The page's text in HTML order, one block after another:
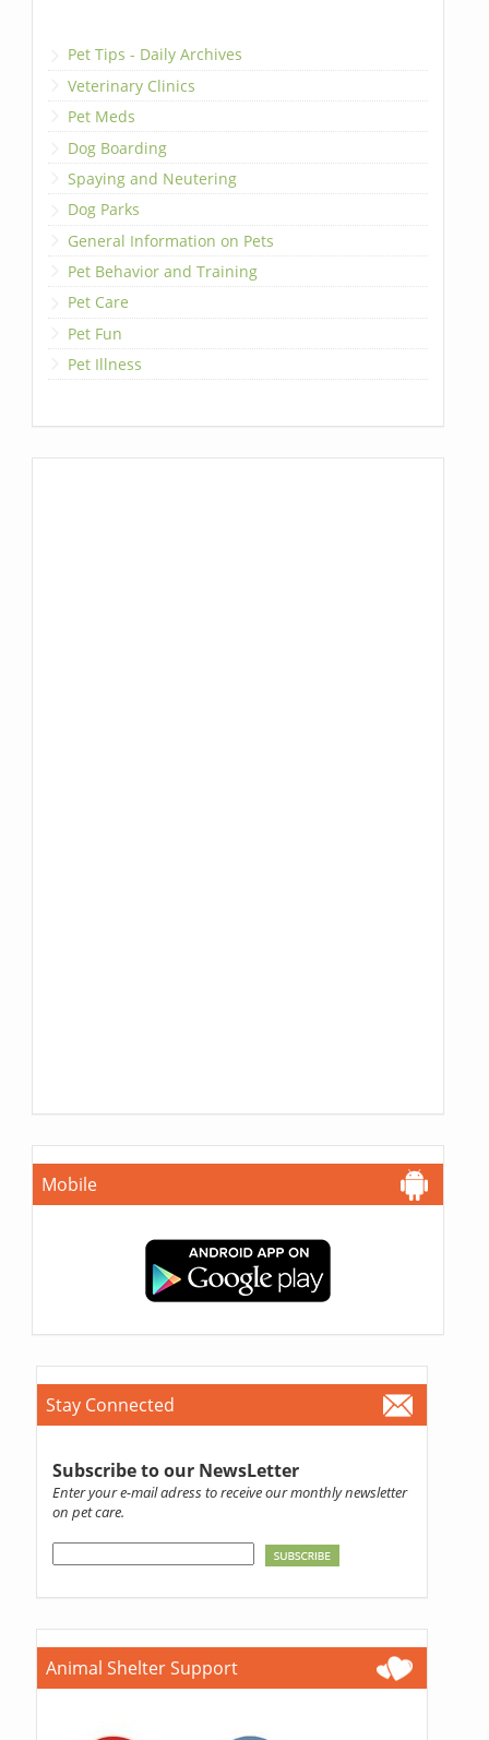
Pet Tips - Daily Archives
Veterinary Clinics
Pet Meds
Dog Boarding
Spaying and Neutering
Dog Parks
General Information on Pets
Pet Behavior and Training
Pet Care
Pet Fun
Pet Illness
Mobile
Stay Connected
Subscribe to our NewsLetter
Enter your e-mail adress to receive our monthly newsletter
on pet care.
Animal Shelter Support